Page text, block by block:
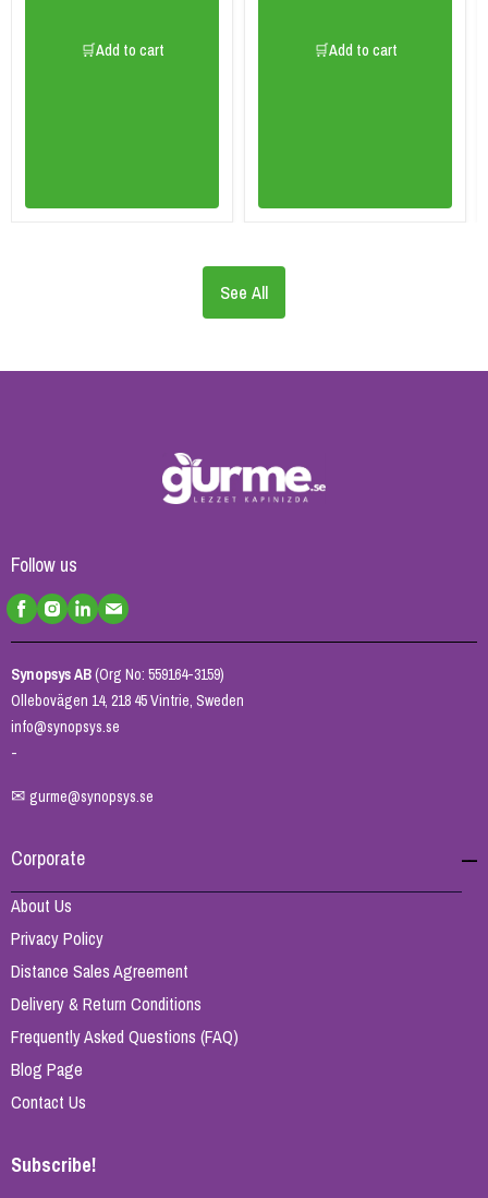
🛒Add to cart 🛒Add to cart
See All
Follow us
Synopsys AB(Org No: 559164-3159)
Ollebovägen 14, 218 45 Vintrie, Sweden
info@synopsys.se
-
✉ gurme@synopsys.se
Corporate
About Us
Privacy Policy
Distance Sales Agreement
Delivery & Return Conditions
Frequently Asked Questions (FAQ)
Blog Page
Contact Us
Subscribe!